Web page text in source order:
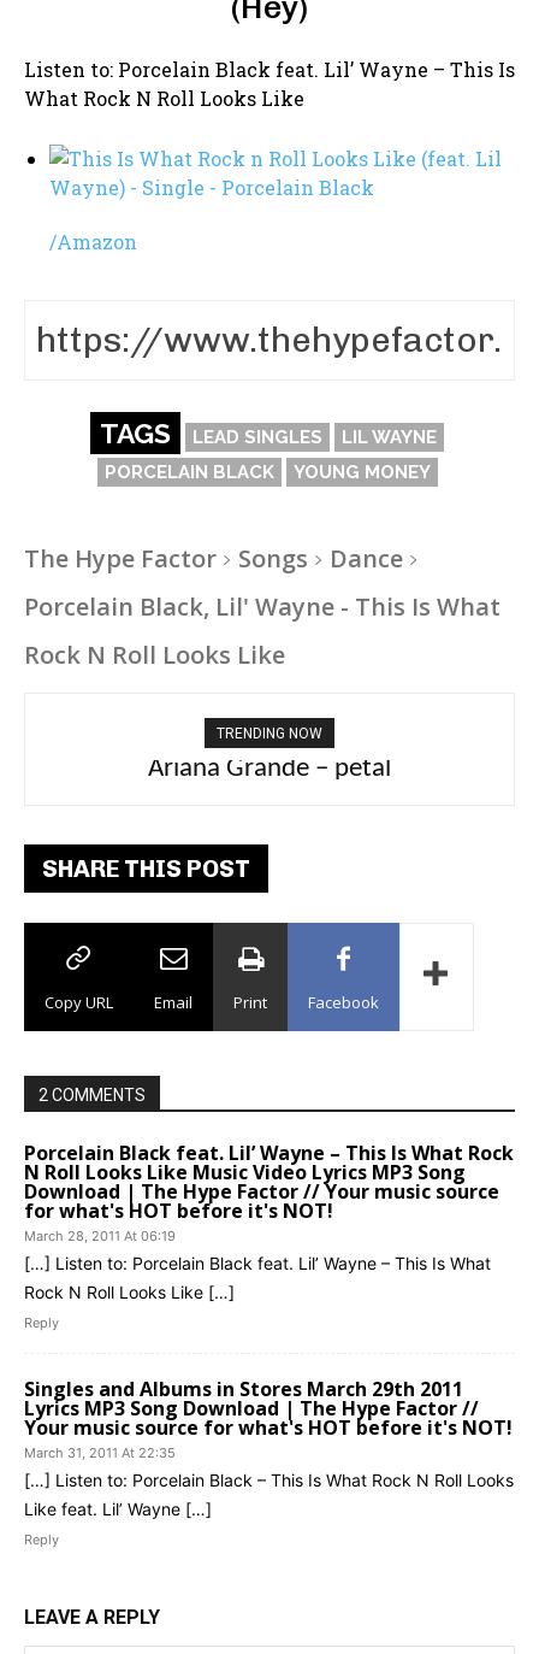
Listen to: Porcelain Black feat. Lil’ Wayne – This Is
What Rock N Roll Looks Like
/Amazon
TAGS LEAD SINGLES
LIL WAYNE
PORCELAIN BLACK
YOUNG MONEY
The Hype Factor Songs
Dance
Porcelain Black, Lil' Wayne - This Is What
Rock N Roll Looks Like
TRENDING NOW
Ariana Grande – petal
SHARE THIS POST
Copy URL Email Print Facebook
2 COMMENTS
Porcelain Black feat. Lil’ Wayne – This Is What Rock
N Roll Looks Like Music Video Lyrics MP3 Song
Download | The Hype Factor // Your music source
for what's HOT before it's NOT!
March 28, 2011 At 06:19
[…] Listen to: Porcelain Black feat. Lil’ Wayne – This Is What
Rock N Roll Looks Like […]
Reply
Singles and Albums in Stores March 29th 2011
Lyrics MP3 Song Download | The Hype Factor //
Your music source for what's HOT before it's NOT!
March 31, 2011 At 22:35
[…] Listen to: Porcelain Black – This Is What Rock N Roll Looks
Like feat. Lil’ Wayne […]
Reply
LEAVE A REPLY